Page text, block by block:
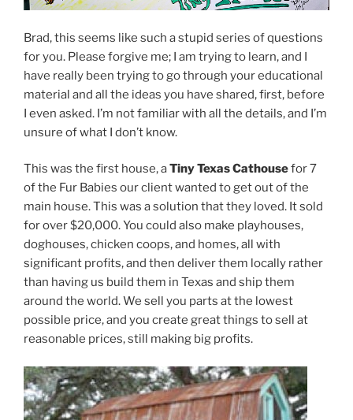
Brad, this seems like such a stupid series of questions
for you. Please forgive me; I am trying to learn, and I
have really been trying to go through your educational
material and all the ideas you have shared, first, before
I even asked. I’m not familiar with all the details, and I’m
unsure of what I don’t know.
This was the first house, aTiny Texas Cathousefor 7
of the Fur Babies our client wanted to get out of the
main house. This was a solution that they loved. It sold
for over $20,000. You could also make playhouses,
doghouses, chicken coops, and homes, all with
significant profits, and then deliver them locally rather
than having us build them in Texas and ship them
around the world. We sell you parts at the lowest
possible price, and you create great things to sell at
reasonable prices, still making big profits.